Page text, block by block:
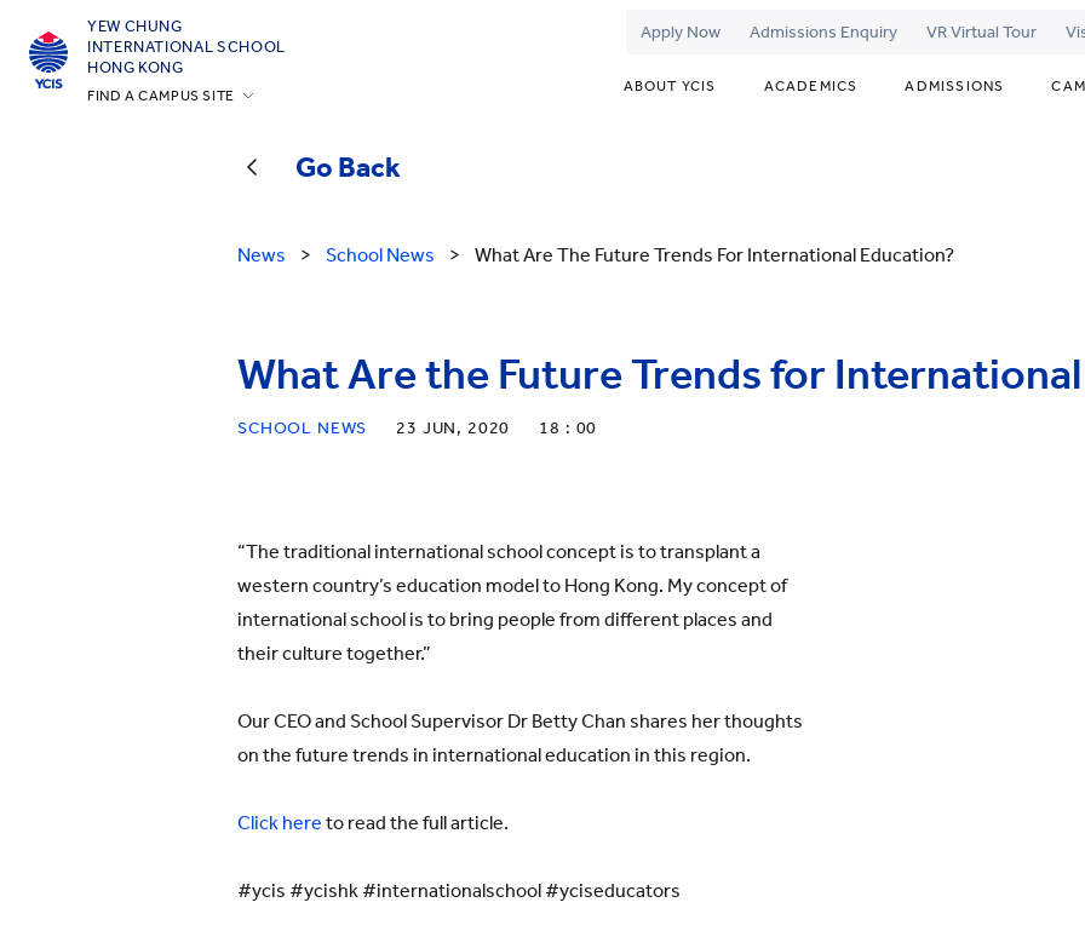
YEW CHUNG
INTERNATIONAL SCHOOL
HONG KONG
FIND A CAMPUS SITE
Apply Now Admissions Enquiry VR Virtual Tour
ABOUT YCIS ACADEMICS ADMISSIONS
Go Back
News > School News > What Are The Future Trends For International Education?
What Are the Future Trends for
SCHOOL NEWS 23 JUN, 2020 18 : 00
“The traditional international school concept is to transplant a
western country’s education model to Hong Kong. My concept of
international school is to bring people from different places and
their culture together.”
Our CEO and School Supervisor Dr Betty Chan shares her thoughts
on the future trends in international education in this region.
Click here to read the full article.
#ycis #ycishk #internationalschool #yciseducators